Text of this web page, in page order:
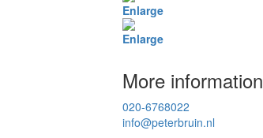
Enlarge
Enlarge
More information
020-6768022
info@peterbruin.nl